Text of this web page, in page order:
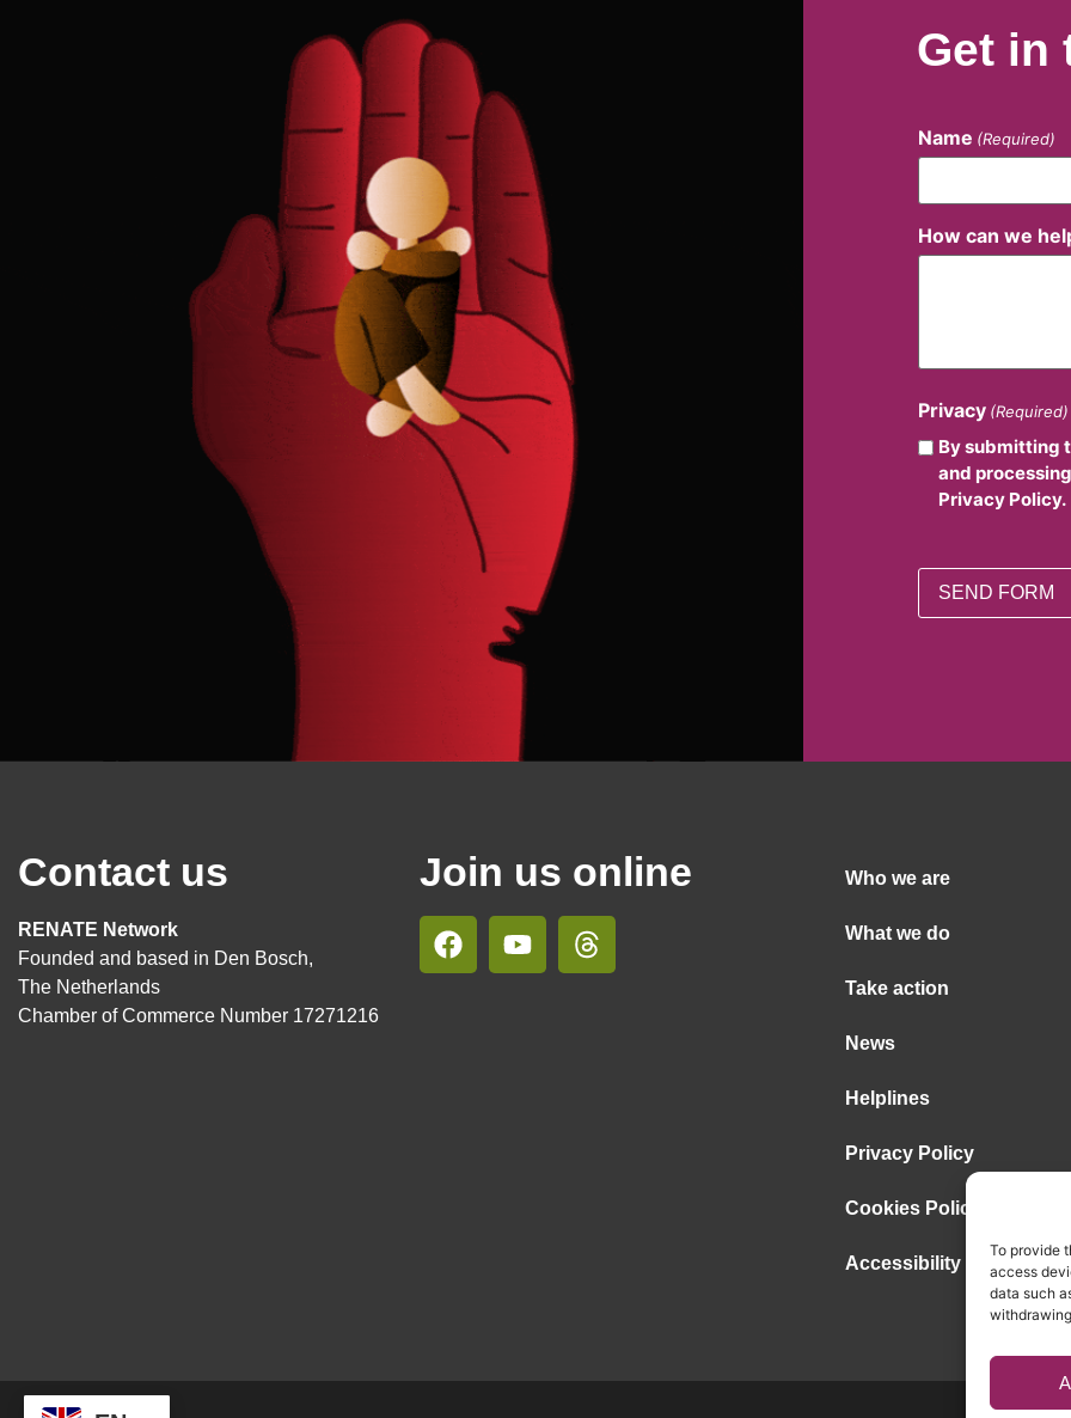
To provide
access
data such
Get in
Name (Required)
How can we
Privacy (Required)
By submitting
and
Privacy Policy.
Contact us
RENATE Network
Founded and based in Den Bosch,
The Netherlands
Chamber of Commerce Number 17271216
Join us online Who we are
What we do
Take action
News
Helplines
Privacy Policy
Cookies Policy
Accessibility Statement